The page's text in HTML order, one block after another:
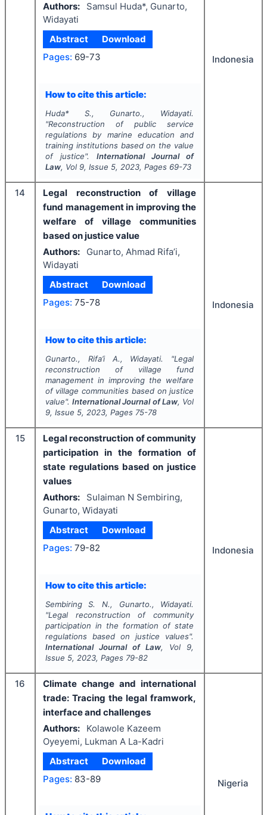
Authors:
Samsul Huda*, Gunarto,
Widayati
Abstract
Download
Pages: 69-73
How to cite this article:
Huda* S., Gunarto., Widayati.
"Reconstruction of public service
regulations by marine education and
training institutions based on the value
of justice". International Journal of
Law, Vol 9, Issue 5, 2023, Pages 69-73
Indonesia
14
Legal reconstruction of village
fund management in improving the
welfare of village communities
based on justice value
Authors:
Gunarto, Ahmad Rifa’i,
Widayati
Abstract
Download
Pages: 75-78
How to cite this article:
Gunarto., Rifa’i A., Widayati. "Legal
reconstruction of village fund
management in improving the welfare
of village communities based on justice
value".International Journal of Law, Vol
9, Issue 5, 2023, Pages 75-78
Indonesia
15
Legal reconstruction of community
participation in the formation of
state regulations based on justice
values
Authors:
Sulaiman N Sembiring,
Gunarto, Widayati
Abstract
Download
Pages: 79-82
How to cite this article:
Sembiring S. N., Gunarto., Widayati.
"Legal reconstruction of community
participation in the formation of state
regulations based on justice values".
International Journal of Law, Vol 9,
Issue 5, 2023, Pages 79-82
Indonesia
16
Climate change and international
trade: Tracing the legal framwork,
interface and challenges
Authors:
Kolawole Kazeem
Oyeyemi, Lukman A La-Kadri
Abstract
Download
Pages: 83-89 Nigeria